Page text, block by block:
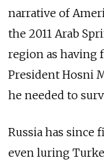
narrative of
the 2011 Arab
region as having
President Hosni
he needed to
Russia has since
even luring